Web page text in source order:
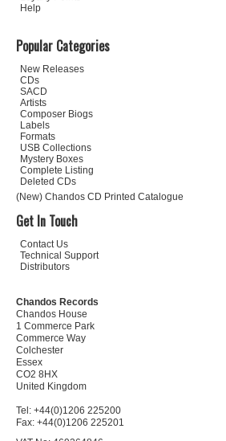
Help
Popular Categories
New Releases
CDs
SACD
Artists
Composer Biogs
Labels
Formats
USB Collections
Mystery Boxes
Complete Listing
Deleted CDs
(New) Chandos CD Printed Catalogue
Get In Touch
Contact Us
Technical Support
Distributors
Chandos Records
Chandos House
1 Commerce Park
Commerce Way
Colchester
Essex
CO2 8HX
United Kingdom
Tel: +44(0)1206 225200
Fax: +44(0)1206 225201